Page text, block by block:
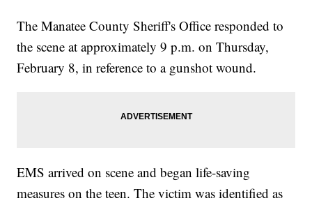
The Manatee County Sheriff's Office responded to
the scene at approximately 9 p.m. on Thursday,
February 8, in reference to a gunshot wound.
EMS arrived on scene and began life-saving
measures on the teen. The victim was identified as